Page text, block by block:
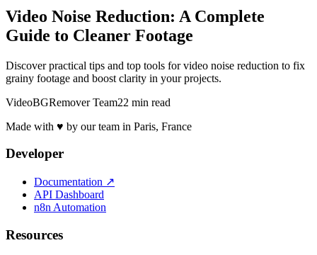
Video Noise Reduction: A Complete
Guide to Cleaner Footage
Discover practical tips and top tools for video noise reduction to fix
grainy footage and boost clarity in your projects.
VideoBGRemover Team22 min read
Made with ♥ by our team in Paris, France
Developer
Documentation ↗
API Dashboard
n8n Automation
Resources